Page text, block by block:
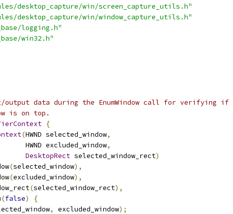
desktop_capture/win/screen_capture_utils.h"
desktop_capture/win/window_capture_utils.h"
logging.h"
win32.h"
output data during the EnumWindow call for verifying if
is on top.
{
(HWND selected_window,
HWND excluded_window
,
DesktopRect selected_window_rect)
(selected_window),
(excluded_window),
(selected_window_rect),
(false)
{
, excluded_window);